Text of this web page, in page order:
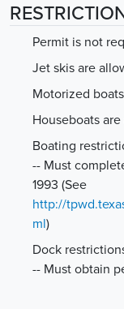
Permit is not
Jet skis are
Motorized
Houseboats
Boating
-- Must
1993 (See
http://
ml)
Dock
-- Must obtain